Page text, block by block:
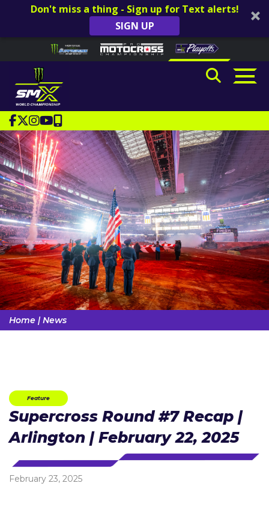
Don't miss a thing - Sign up for Text alerts!
SIGN UP
website
accessibility
system.
Skip to content
Home | News
Feature
Supercross Round #7 Recap |
Arlington | February 22, 2025
February 23, 2025